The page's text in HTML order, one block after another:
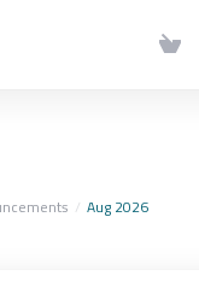
Aug 2026